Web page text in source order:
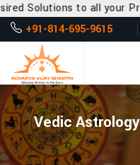
all your Problems
+91-814-695-9615
Vedic